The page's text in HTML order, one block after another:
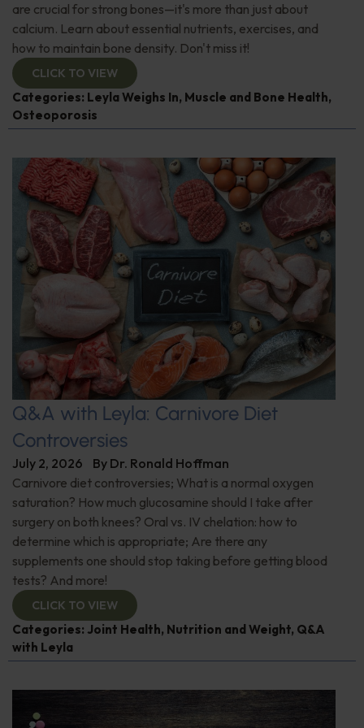
are crucial for strong bones—it's more than just about
calcium. Learn about essential nutrients, exercises, and
how to maintain bone density. Don't miss it!
CLICK TO VIEW
Categories: Leyla Weighs In, Muscle and Bone Health,
Osteoporosis
Q&A with Leyla: Carnivore Diet
Controversies
July 2, 2026 By Dr. Ronald Hoffman
Carnivore diet controversies; What is a normal oxygen
saturation? How much glucosamine should I take after
surgery on both knees? Oral vs. IV chelation: how to
determine which is appropriate; Are there any
supplements one should stop taking before getting blood
tests? And more!
CLICK TO VIEW
Categories: Joint Health, Nutrition and Weight, Q&A
with Leyla